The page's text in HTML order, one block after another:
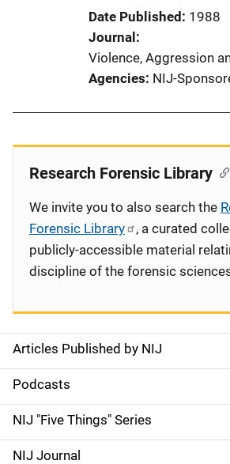
Date Published
1988
Journal
Violence, Aggression
Agencies NIJ-
S
i
d
e
Articles Published by NIJ
Podcasts
NIJ "Five Things" Series
NIJ Journal
Research Forensic Library
We invite you to also search the
Forensic Library
, a curated
publicly-accessible material
discipline of the forensic